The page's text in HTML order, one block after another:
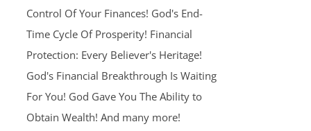
Control Of Your Finances! God's End-
Time Cycle Of Prosperity! Financial
Protection: Every Believer's Heritage!
God's Financial Breakthrough Is Waiting
For You! God Gave You The Ability to
Obtain Wealth! And many more!